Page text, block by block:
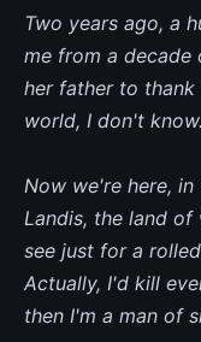
Two years ago, a
me from a decade
her father to thank
world, I don't know.
Now we're here,
Landis, the land
see just for a
Actually, I'd kill
then I'm a man of